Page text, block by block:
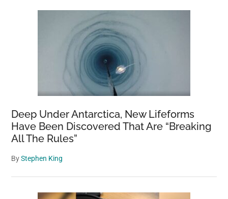
Deep Under Antarctica, New Lifeforms
Have Been Discovered That Are “Breaking
All The Rules”
ByStephen King